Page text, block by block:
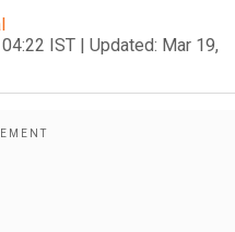
IST | Updated: Mar 19,